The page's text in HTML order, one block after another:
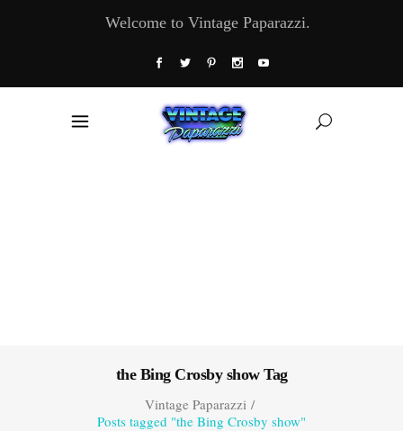
Welcome to Vintage Paparazzi.
the Bing Crosby show Tag
Vintage Paparazzi/
Posts tagged "the Bing Crosby show"